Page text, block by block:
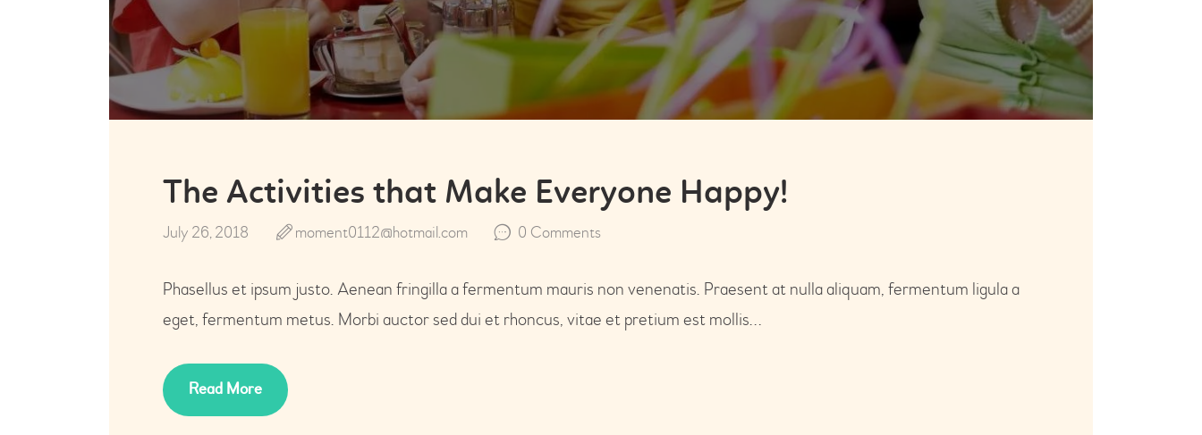
The Activities that Make Everyone Happy!
July 26, 2018 0 Comments
moment0112@hotmail.com
Phasellus et ipsum justo. Aenean fringilla a fermentum mauris non venenatis. Praesent at nulla aliquam, fermentum ligula a
eget, fermentum metus. Morbi auctor sed dui et rhoncus, vitae et pretium est mollis…
Read More